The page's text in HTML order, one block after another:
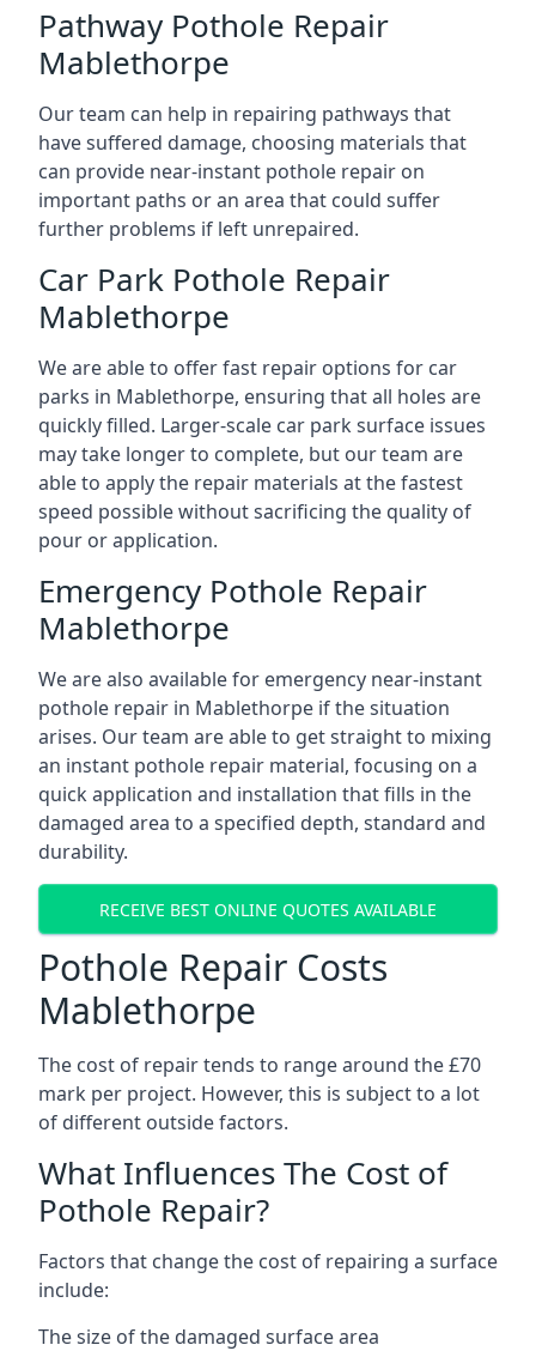
Pathway Pothole Repair
Mablethorpe
Our team can help in repairing pathways that
have suffered damage, choosing materials that
can provide near-instant pothole repair on
important paths or an area that could suffer
further problems if left unrepaired.
Car Park Pothole Repair
Mablethorpe
We are able to offer fast repair options for car
parks in Mablethorpe, ensuring that all holes are
quickly filled. Larger-scale car park surface issues
may take longer to complete, but our team are
able to apply the repair materials at the fastest
speed possible without sacrificing the quality of
pour or application.
Emergency Pothole Repair
Mablethorpe
We are also available for emergency near-instant
pothole repair in Mablethorpe if the situation
arises. Our team are able to get straight to mixing
an instant pothole repair material, focusing on a
quick application and installation that fills in the
damaged area to a specified depth, standard and
durability.
RECEIVE BEST ONLINE QUOTES AVAILABLE
Pothole Repair Costs
Mablethorpe
The cost of repair tends to range around the £70
mark per project. However, this is subject to a lot
of different outside factors.
What Influences The Cost of
Pothole Repair?
Factors that change the cost of repairing a surface
include:
The size of the damaged surface area